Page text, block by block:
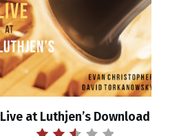
Live at Luthjen’s Download